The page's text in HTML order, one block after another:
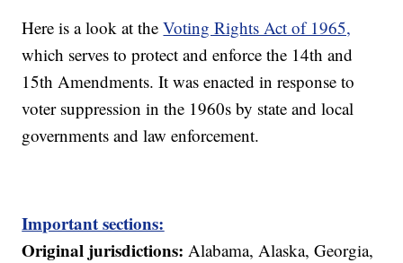
Here is a look at theVoting Rights Act of 1965,
which serves to protect and enforce the 14th and
15th Amendments. It was enacted in response to
voter suppression in the 1960s by state and local
governments and law enforcement.
Important sections:
Original jurisdictions: Alabama, Alaska, Georgia,